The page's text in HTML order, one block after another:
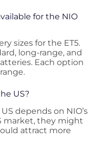
for the NIO
sizes for the ET5.
long-range, and
Each option
US?
depends on NIO’s
market, they might
attract more